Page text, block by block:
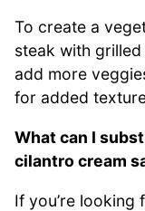
To create a
steak with
add more
for added
What can I
cilantro cream
If you’re